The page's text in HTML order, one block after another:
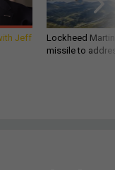
Jeff
Lockheed
missile to